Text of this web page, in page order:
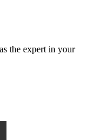
the expert in your